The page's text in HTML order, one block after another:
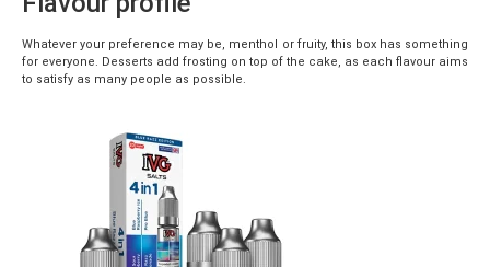
Whatever your preference may be, menthol or fruity, this box has something
for everyone. Desserts add frosting on top of the cake, as each flavour aims
to satisfy as many people as possible.